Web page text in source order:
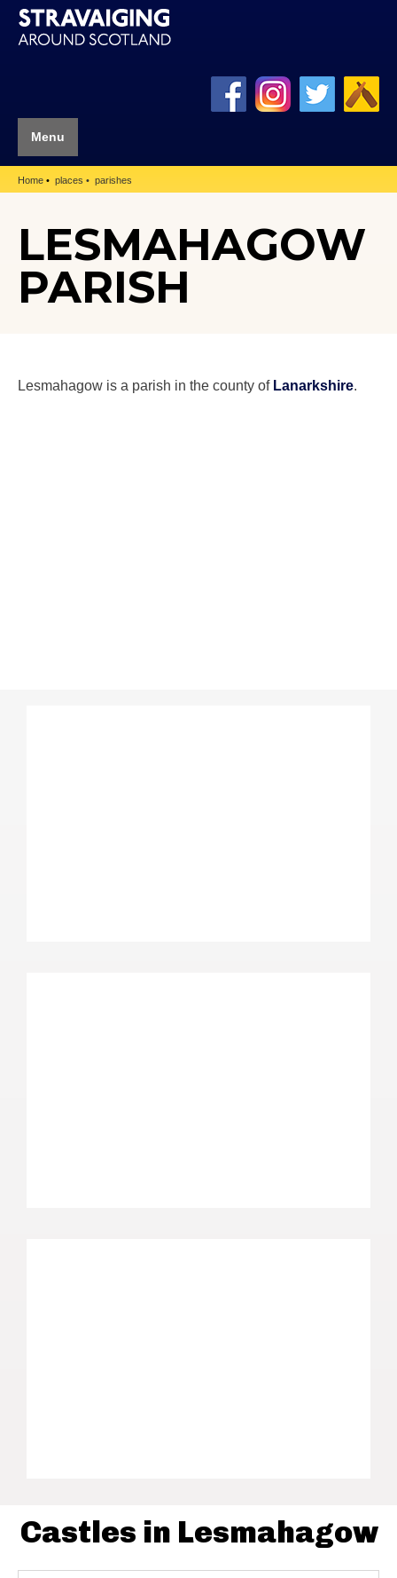
Menu
Home places parishes
LESMAHAGOW
PARISH
Lesmahagow is a parish in the county of Lanarkshire.
Castles in Lesmahagow